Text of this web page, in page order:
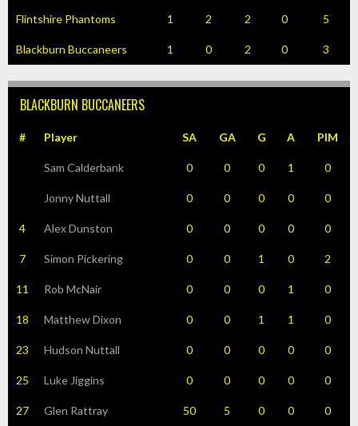
Flintshire Phantoms 1 2 2 0 5
Blackburn Buccaneers 1 0 2 0 3
BLACKBURN BUCCANEERS
# Player SA GA G A PIM
Sam Calderbank 0 0 0 1 0
Jonny Nuttall 0 0 0 0 0
4 Alex Dunston 0 0 0 0 0
7 Simon Pickering 0 0 1 0 2
11 Rob McNair 0 0 0 1 0
18 Matthew Dixon 0 0 1 1 0
23 Hudson Nuttall 0 0 0 0 0
25 Luke Jiggins 0 0 0 0 0
27 Glen Rattray 50 5 0 0 0